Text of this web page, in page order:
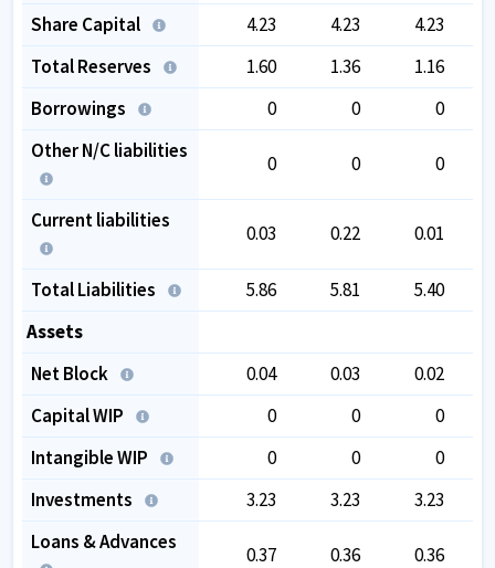
Share Capital
4.23 4.23
4.23
Total Reserves
1.60 1.36 1.16
Borrowings
0 0
0
Other N/C liabilities
0 0 0
Current liabilities
0.03 0.22 0.01
Total Liabilities 5.86 5.81 5.40
Assets
Net Block
0.04 0.03
0.02
Capital WIP
0 0
0
Intangible WIP
0 0
0
Investments
3.23 3.23 3.23
Loans & Advances
0.37 0.36 0.36